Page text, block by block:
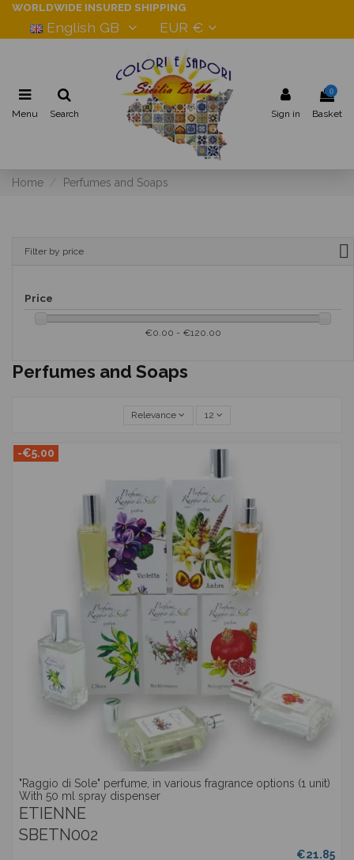
WORLDWIDE INSURED SHIPPING
English GB EUR €
Menu Search Sign in
0
Basket
Home Perfumes and Soaps
Perfumes and Soaps
Relevance 12
-€5.00
"Raggio di Sole" perfume, in various fragrance options (1 unit)
With 50 ml spray dispenser
ETIENNE
SBETN002
€21.85
Filter by price
Price
€0.00 - €120.00